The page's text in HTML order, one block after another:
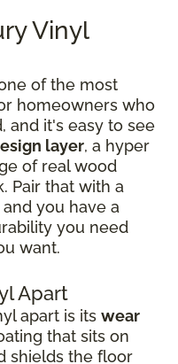
Vinyl
of the most
homeowners who
and it's easy to see
layer, a hyper
of real wood
Pair that with a
you have a
you need
want.
Apart
apart is its wear
that sits on
shields the floor